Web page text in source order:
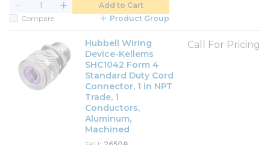
Add to Cart
Compare
Product Group
Hubbell Wiring
Device-Kellems
SHC1042 Form 4
Standard Duty Cord
Connector, 1 in NPT
Trade, 1
Conductors,
Aluminum,
Machined
Call For Pricing